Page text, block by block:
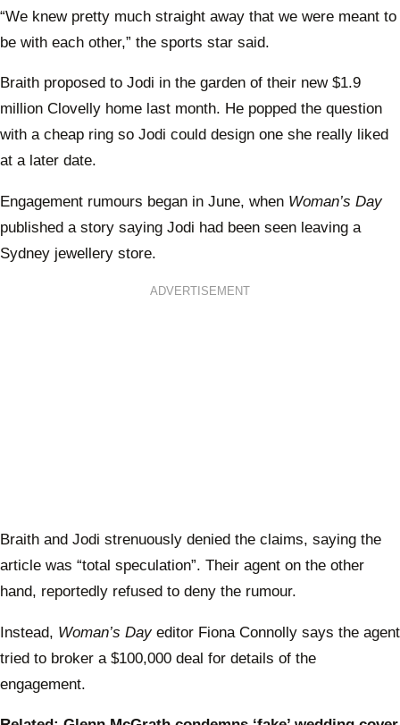
“We knew pretty much straight away that we were meant to
be with each other,” the sports star said.
Braith proposed to Jodi in the garden of their new $1.9
million Clovelly home last month. He popped the question
with a cheap ring so Jodi could design one she really liked
at a later date.
Engagement rumours began in June, when Woman’s Day
published a story saying Jodi had been seen leaving a
Sydney jewellery store.
ADVERTISEMENT
Braith and Jodi strenuously denied the claims, saying the
article was “total speculation”. Their agent on the other
hand, reportedly refused to deny the rumour.
Instead, Woman’s Dayeditor Fiona Connolly says the agent
tried to broker a $100,000 deal for details of the
engagement.